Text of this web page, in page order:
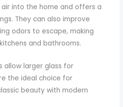
into the home and offers a
They can also improve
odors to escape, making
and bathrooms.
allow larger glass for
the ideal choice for
beauty with modern